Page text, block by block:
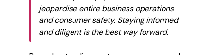
jeopardise entire business operations
and consumer safety. Staying informed
and diligent is the best way forward.